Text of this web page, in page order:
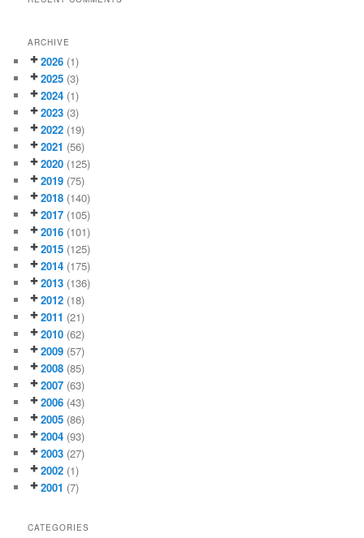
ARCHIVE
2026 (1)
2025 (3)
2024 (1)
2023 (3)
2022 (19)
2021 (56)
2020 (125)
2019 (75)
2018 (140)
2017 (105)
2016 (101)
2015 (125)
2014 (175)
2013 (136)
2012 (18)
2011 (21)
2010 (62)
2009 (57)
2008 (85)
2007 (63)
2006 (43)
2005 (86)
2004 (93)
2003 (27)
2002 (1)
2001 (7)
CATEGORIES